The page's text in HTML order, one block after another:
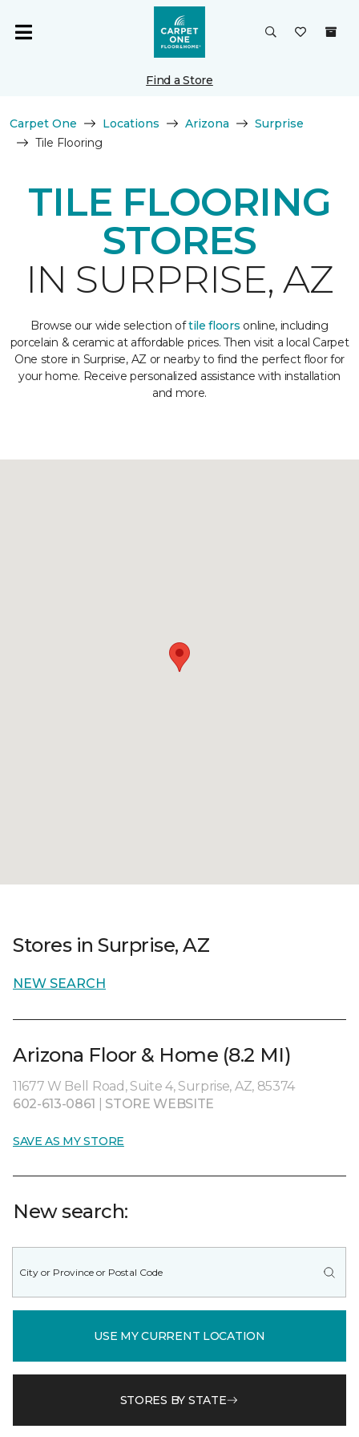
Find a Store
Carpet One Locations Arizona
Surprise
Tile Flooring
TILE FLOORING
STORES
IN SURPRISE, AZ
Browse our wide selection oftile floors online, including
porcelain & ceramic at affordable prices. Then visit a local Carpet
One store in Surprise, AZ or nearby to find the perfect floor for
your home. Receive personalized assistance with installation
and more.
Stores in Surprise, AZ
NEW SEARCH
Arizona Floor & Home (8.2 MI)
11677 W Bell Road, Suite 4, Surprise, AZ, 85374
602-613-0861
STORE WEBSITE
SAVE AS MY STORE
New search:
USE MY CURRENT LOCATION
STORES BY STATE